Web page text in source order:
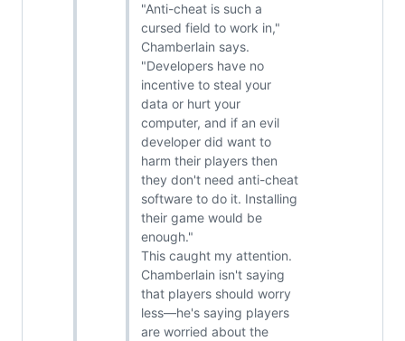
"Anti-cheat is such a
cursed field to work in,"
Chamberlain says.
"Developers have no
incentive to steal your
data or hurt your
computer, and if an evil
developer did want to
harm their players then
they don't need anti-cheat
software to do it. Installing
their game would be
enough."
This caught my attention.
Chamberlain isn't saying
that players should worry
less—he's saying players
are worried about the